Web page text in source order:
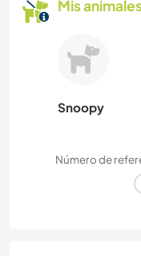
Mis
Snoopy
Número de